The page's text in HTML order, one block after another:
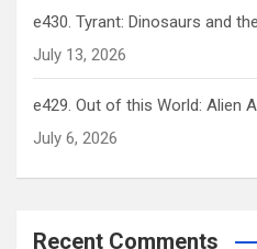
e430. Tyrant: Dinosaurs and
July 13, 2026
e429. Out of this World: Alien
July 6, 2026
Recent Comments